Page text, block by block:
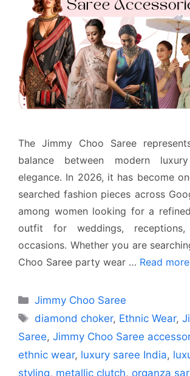
The Jimmy Choo Saree
balance between modern
elegance. In 2026, it has become
searched fashion pieces across
among women looking for a
outfit for weddings,
occasions. Whether you are
Choo Saree party wear … Read more
Categories
Jimmy Choo Saree
Tags
diamond choker, Ethnic Wear,
Saree, Jimmy Choo Saree
ethnic wear, luxury saree India,
styling, metallic clutch, organza